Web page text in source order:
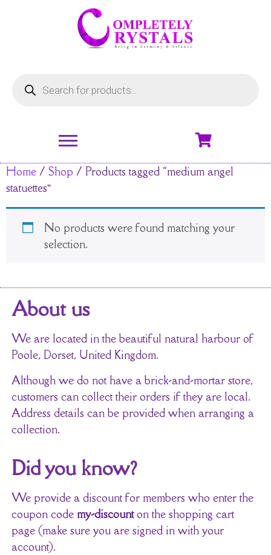
Home / Shop / Products tagged “medium angel
statuettes”
No products were found matching your
selection.
About us
We are located in the beautiful natural harbour of
Poole, Dorset, United Kingdom.
Although we do not have a brick-and-mortar store,
customers can collect their orders if they are local.
Address details can be provided when arranging a
collection.
Did you know?
We provide a discount for members who enter the
coupon code my-discounton the shopping cart
page (make sure you are signed in with your
account).